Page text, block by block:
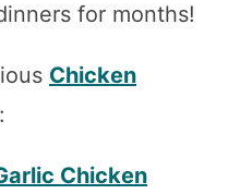
for months!
Chicken
Chicken